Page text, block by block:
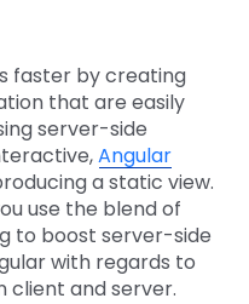
faster by creating
that are easily
server-side
Angular
a static view.
use the blend of
to boost server-side
with regards to
and server.